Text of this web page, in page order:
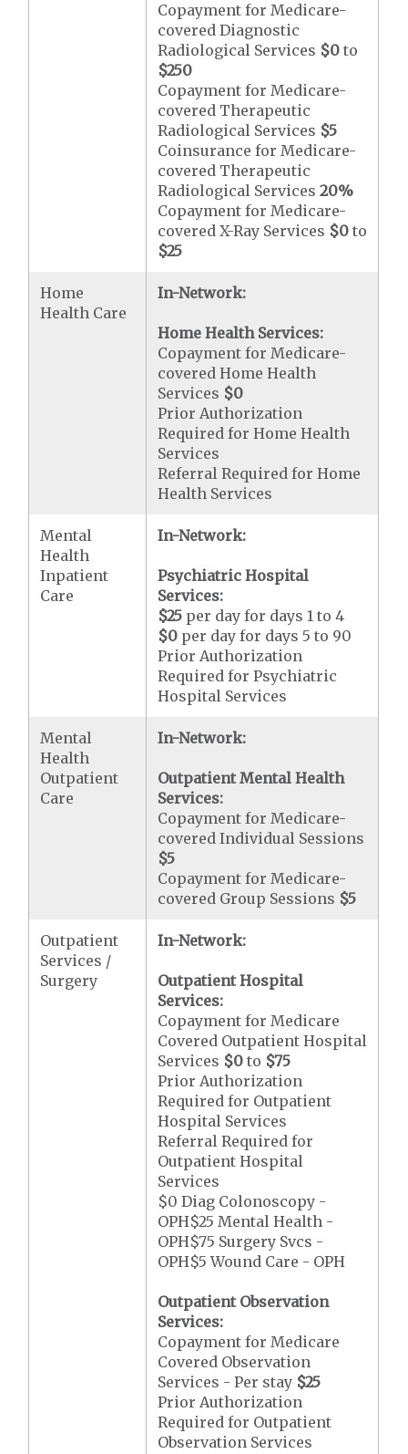
Copayment for Medicare-
covered Diagnostic
Radiological Services $0 to
$250
Copayment for Medicare-
covered Therapeutic
Radiological Services $5
Coinsurance for Medicare-
covered Therapeutic
Radiological Services20%
Copayment for Medicare-
covered X-Ray Services $0 to
$25
Home
Health Care
In-Network:
Home Health Services:
Copayment for Medicare-
covered Home Health
Services $0
Prior Authorization
Required for Home Health
Services
Referral Required for Home
Health Services
Mental
Health
Inpatient
Care
In-Network:
Psychiatric Hospital
Services:
$25 per day for days 1 to 4
$0 per day for days 5 to 90
Prior Authorization
Required for Psychiatric
Hospital Services
Mental
Health
Outpatient
Care
In-Network:
Outpatient Mental Health
Services:
Copayment for Medicare-
covered Individual Sessions
$5
Copayment for Medicare-
covered Group Sessions $5
Outpatient
Services /
Surgery
In-Network:
Outpatient Hospital
Services:
Copayment for Medicare
Covered Outpatient Hospital
Services $0 to $75
Prior Authorization
Required for Outpatient
Hospital Services
Referral Required for
Outpatient Hospital
Services
$0 Diag Colonoscopy -
OPH$25 Mental Health -
OPH$75 Surgery Svcs -
OPH$5 Wound Care - OPH
Outpatient Observation
Services:
Copayment for Medicare
Covered Observation
Services - Per stay $25
Prior Authorization
Required for Outpatient
Observation Services